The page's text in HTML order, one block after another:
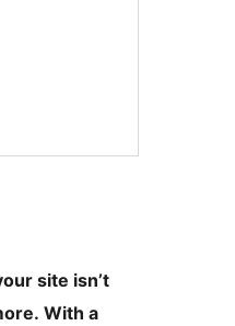
site isn’t
With a